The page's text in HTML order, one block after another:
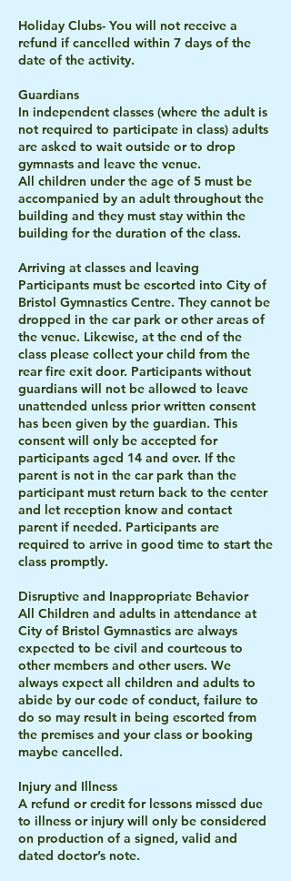
Holiday Clubs- You will not receive a
refund if cancelled within 7 days of the
date of the activity.
Guardians
In independent classes (where the adult is
not required to participate in class) adults
are asked to wait outside or to drop
gymnasts and leave the venue.
All children under the age of 5 must be
accompanied by an adult throughout the
building and they must stay within the
building for the duration of the class.
Arriving at classes and leaving
Participants must be escorted into City of
Bristol Gymnastics Centre. They cannot be
dropped in the car park or other areas of
the venue. Likewise, at the end of the
class please collect your child from the
rear fire exit door. Participants without
guardians will not be allowed to leave
unattended unless prior written consent
has been given by the guardian. This
consent will only be accepted for
participants aged 14 and over. If the
parent is not in the car park than the
participant must return back to the center
and let reception know and contact
parent if needed. Participants are
required to arrive in good time to start the
class promptly.
Disruptive and Inappropriate Behavior
All Children and adults in attendance at
City of Bristol Gymnastics are always
expected to be civil and courteous to
other members and other users. We
always expect all children and adults to
abide by our code of conduct, failure to
do so may result in being escorted from
the premises and your class or booking
maybe cancelled.
Injury and Illness
A refund or credit for lessons missed due
to illness or injury will only be considered
on production of a signed, valid and
dated doctor’s note.